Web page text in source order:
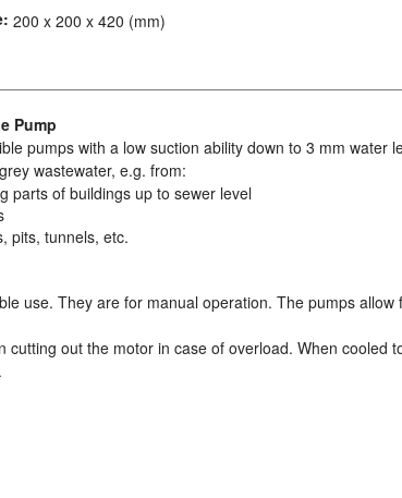
200 x 200 x 420 (mm)
Pump
pumps with a low suction ability down to 3 mm water
wastewater, e.g. from:
parts of buildings up to sewer level
pits, tunnels, etc.
use. They are for manual operation. The pumps allow
out the motor in case of overload. When cooled